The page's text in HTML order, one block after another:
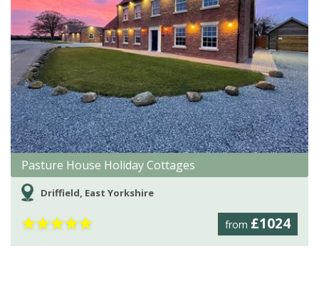
Pasture House Holiday Cottages
Driffield, East Yorkshire
from £1024
★★★★★